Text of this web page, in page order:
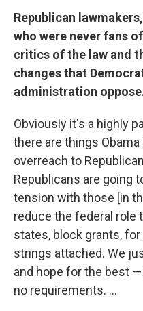
Republican
who were never fans
critics of the law and
changes that
administration
Obviously it's a highly
there are things
overreach to
Republicans are going
tension with those [in
reduce the federal role
states, block grants,
strings attached. We
and hope for the best
no requirements. ...